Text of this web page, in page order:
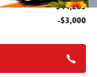
$44,285
-$3,000